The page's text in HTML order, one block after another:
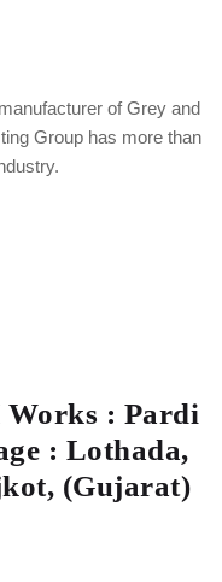
of Grey and
Group has more than
Works : Pardi
: Lothada,
(Gujarat)